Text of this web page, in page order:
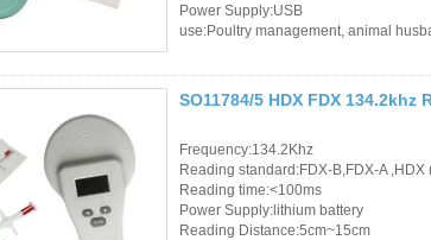
Power Supply:USB
use:Poultry management, animal
SO11784/5 HDX FDX 134.2khz
Frequency:134.2Khz
Reading standard:FDX-B,FDX-A ,HDX
Reading time:<100ms
Power Supply:lithium battery
Reading Distance:5cm~15cm